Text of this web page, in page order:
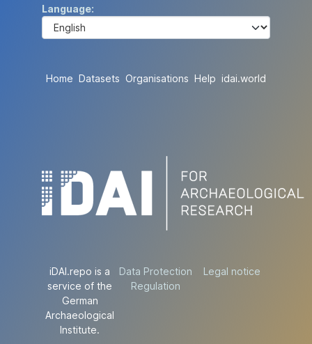
Language
Home Datasets Organisations Help idai.world
iDAI.repo is a
service of the
German
Archaeological
Institute.
Data Protection
Regulation
Legal notice